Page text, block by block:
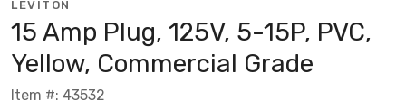
LEVITON
15 Amp Plug, 125V, 5-15P, PVC,
Yellow, Commercial Grade
Item #: 43532